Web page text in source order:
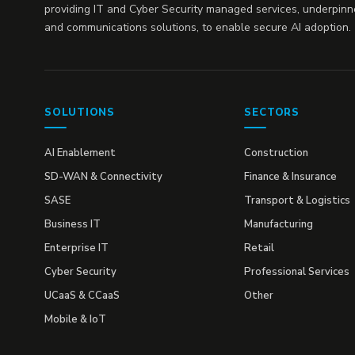
providing IT and Cyber Security managed services,
and communications solutions, to enable secure AI adoption.
SOLUTIONS
AI Enablement
SD-WAN & Connectivity
SASE
Business IT
Enterprise IT
Cyber Security
UCaaS & CCaaS
Mobile & IoT
SECTORS
Construction
Finance & Insurance
Transport & Logistics
Manufacturing
Retail
Professional Services
Other